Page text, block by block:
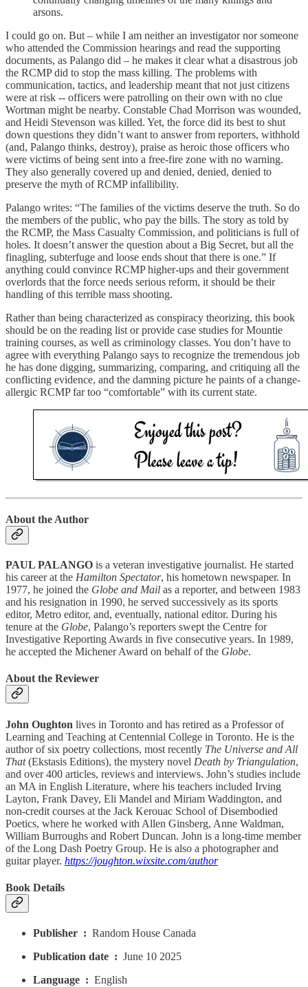
arsons.
I could go on. But – while I am neither an investigator nor someone
who attended the Commission hearings and read the supporting
documents, as Palango did – he makes it clear what a disastrous job
the RCMP did to stop the mass killing. The problems with
communication, tactics, and leadership meant that not just citizens
were at risk -- officers were patrolling on their own with no clue
Wortman might be nearby. Constable Chad Morrison was wounded,
and Heidi Stevenson was killed. Yet, the force did its best to shut
down questions they didn’t want to answer from reporters, withhold
(and, Palango thinks, destroy), praise as heroic those officers who
were victims of being sent into a free-fire zone with no warning.
They also generally covered up and denied, denied, denied to
preserve the myth of RCMP infallibility.
Palango writes: “The families of the victims deserve the truth. So do
the members of the public, who pay the bills. The story as told by
the RCMP, the Mass Casualty Commission, and politicians is full of
holes. It doesn’t answer the question about a Big Secret, but all the
finagling, subterfuge and loose ends shout that there is one.” If
anything could convince RCMP higher-ups and their government
overlords that the force needs serious reform, it should be their
handling of this terrible mass shooting.
Rather than being characterized as conspiracy theorizing, this book
should be on the reading list or provide case studies for Mountie
training courses, as well as criminology classes. You don’t have to
agree with everything Palango says to recognize the tremendous job
he has done digging, summarizing, comparing, and critiquing all the
conflicting evidence, and the damning picture he paints of a change-
allergic RCMP far too “comfortable” with its current state.
About the Author
PAUL PALANGO is a veteran investigative journalist. He started
his career at the Hamilton Spectator, his hometown newspaper. In
1977, he joined the Globe and Mail as a reporter, and between 1983
and his resignation in 1990, he served successively as its sports
editor, Metro editor, and, eventually, national editor. During his
tenure at the Globe, Palango’s reporters swept the Centre for
Investigative Reporting Awards in five consecutive years. In 1989,
he accepted the Michener Award on behalf of the Globe.
About the Reviewer
John Oughton lives in Toronto and has retired as a Professor of
Learning and Teaching at Centennial College in Toronto. He is the
author of six poetry collections, most recently The Universe and All
That(Ekstasis Editions), the mystery novel Death by Triangulation,
and over 400 articles, reviews and interviews. John’s studies include
an MA in English Literature, where his teachers included Irving
Layton, Frank Davey, Eli Mandel and Miriam Waddington, and
non-credit courses at the Jack Kerouac School of Disembodied
Poetics, where he worked with Allen Ginsberg, Anne Waldman,
William Burroughs and Robert Duncan. John is a long-time member
of the Long Dash Poetry Group. He is also a photographer and
guitar player. https://joughton.wixsite.com/author
Book Details
Publisher ‏ : ‎ Random House Canada
Publication date ‏ : ‎ June 10 2025
Language ‏ : ‎ English